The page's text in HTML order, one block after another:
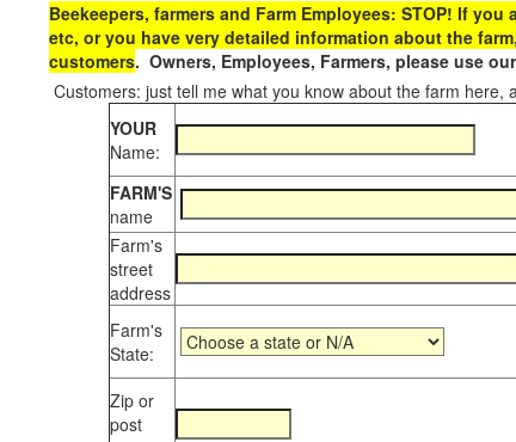
Beekeepers, farmers and Farm Employees: STOP! If
etc, or you have very detailed information about the
customers. Owners, Employees, Farmers, please use
Customers: just tell me what you know about the farm
YOUR
Name:
FARM'S
name
Farm's
street
address
Farm's
State:
Zip or
post